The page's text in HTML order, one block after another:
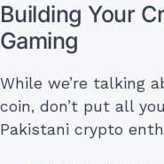
Building Your
Gaming
While we’re talking
coin, don’t put all
Pakistani crypto